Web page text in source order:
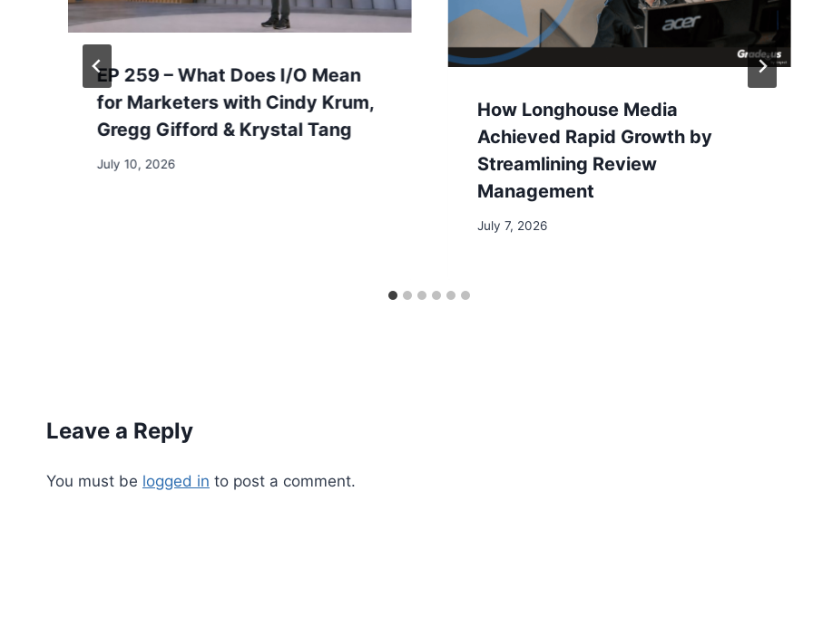
EP 259 – What Does I/O Mean
for Marketers with Cindy Krum,
Gregg Gifford & Krystal Tang
July 10, 2026
How Longhouse Media
Achieved Rapid Growth by
Streamlining Review
Management
July 7, 2026
Leave a Reply
You must be logged in to post a comment.